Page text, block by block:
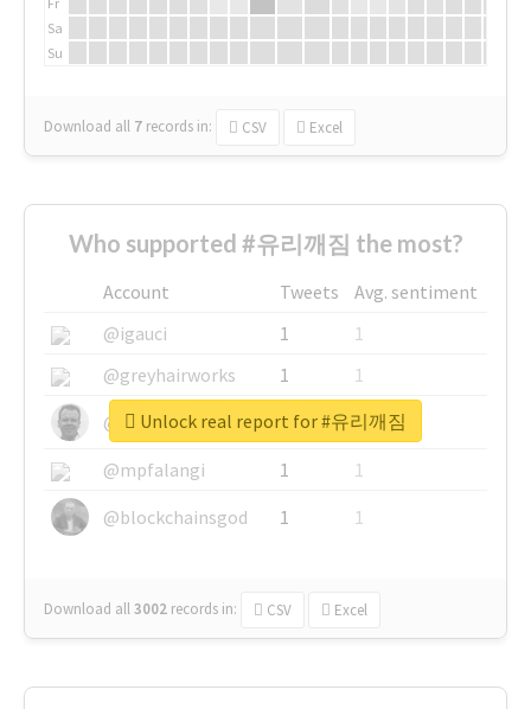
Sa
Su
Download all 7 records in: CSV Excel
Who supported #유리깨짐 the most?
Account Tweets
Avg. sentiment
@igauci
1
1
@greyhairworks
1
1
@glynmottershead
1
1
@mpfalangi
1
1
@blockchainsgod
1 1
Download all3002 records in: CSV Excel
Unlock real report for #유리깨짐